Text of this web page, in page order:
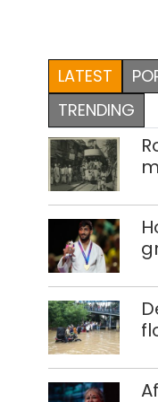
LATEST
TRENDING